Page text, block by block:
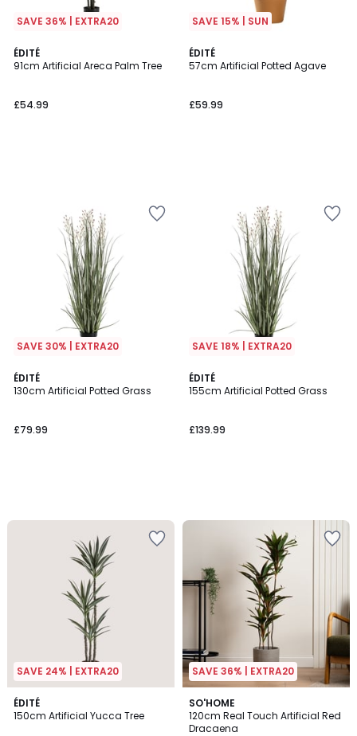
SAVE 36% | EXTRA20
ÉDITÉ
91cm Artificial Areca Palm Tree
£54.99
SAVE 15% | SUN
ÉDITÉ
57cm Artificial Potted Agave
£59.99
SAVE 30% | EXTRA20
ÉDITÉ
130cm Artificial Potted Grass
£79.99
SAVE 18% | EXTRA20
ÉDITÉ
155cm Artificial Potted Grass
£139.99
SAVE 24% | EXTRA20
ÉDITÉ
150cm Artificial Yucca Tree
SAVE 36% | EXTRA20
SO'HOME
120cm Real Touch Artificial Red
Dracaena
4.8
/ 5